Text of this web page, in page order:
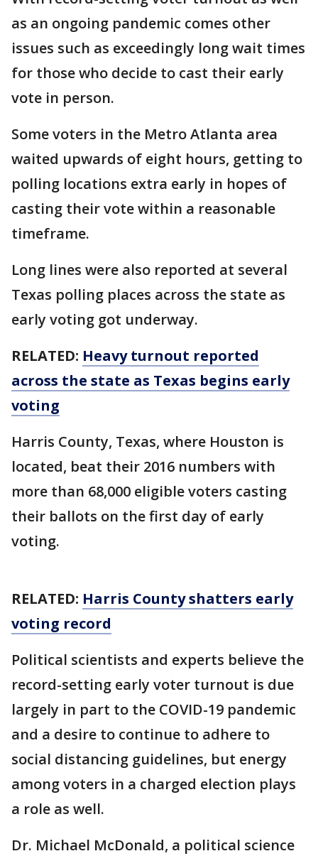
as an ongoing pandemic comes other
issues such as exceedingly long wait times
for those who decide to cast their early
vote in person.
Some voters in the Metro Atlanta area
waited upwards of eight hours, getting to
polling locations extra early in hopes of
casting their vote within a reasonable
timeframe.
Long lines were also reported at several
Texas polling places across the state as
early voting got underway.
RELATED: Heavy turnout reported
across the state as Texas begins early
voting
Harris County, Texas, where Houston is
located, beat their 2016 numbers with
more than 68,000 eligible voters casting
their ballots on the first day of early
voting.
RELATED: Harris County shatters early
voting record
Political scientists and experts believe the
record-setting early voter turnout is due
largely in part to the COVID-19 pandemic
and a desire to continue to adhere to
social distancing guidelines, but energy
among voters in a charged election plays
a role as well.
Dr. Michael McDonald, a political science